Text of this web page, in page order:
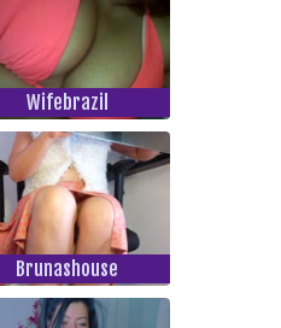
Wifebrazil
Brunashouse